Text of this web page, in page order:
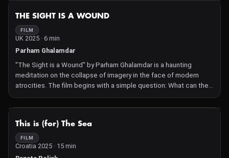
THE SIGHT IS A WOUND
FILM
UK 2025 · 6 min
Parham Ghalamdar
"The Sight is a Wound" by Parham Ghalamdar is a haunting
meditation on the collapse of imagery in the face of modern
atrocities. The film begins with a simple question: What can the
artist offer when the images of our time overwhelm the capacity
of frames to contain them? In the wake of the ongoing genocide
unbearable in its clarity—Ghalamdar burns over 50 of his own
paintings, works exhibited in solo and group shows across
renowned institutions worldwide.
This is (for) The Sea
FILM
Croatia 2025 · 15 min